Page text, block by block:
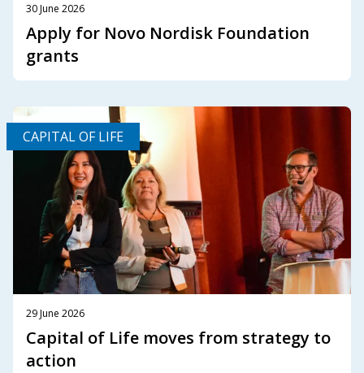
30 June 2026
Apply for Novo Nordisk Foundation
grants
CAPITAL OF LIFE
29 June 2026
Capital of Life moves from strategy to
action